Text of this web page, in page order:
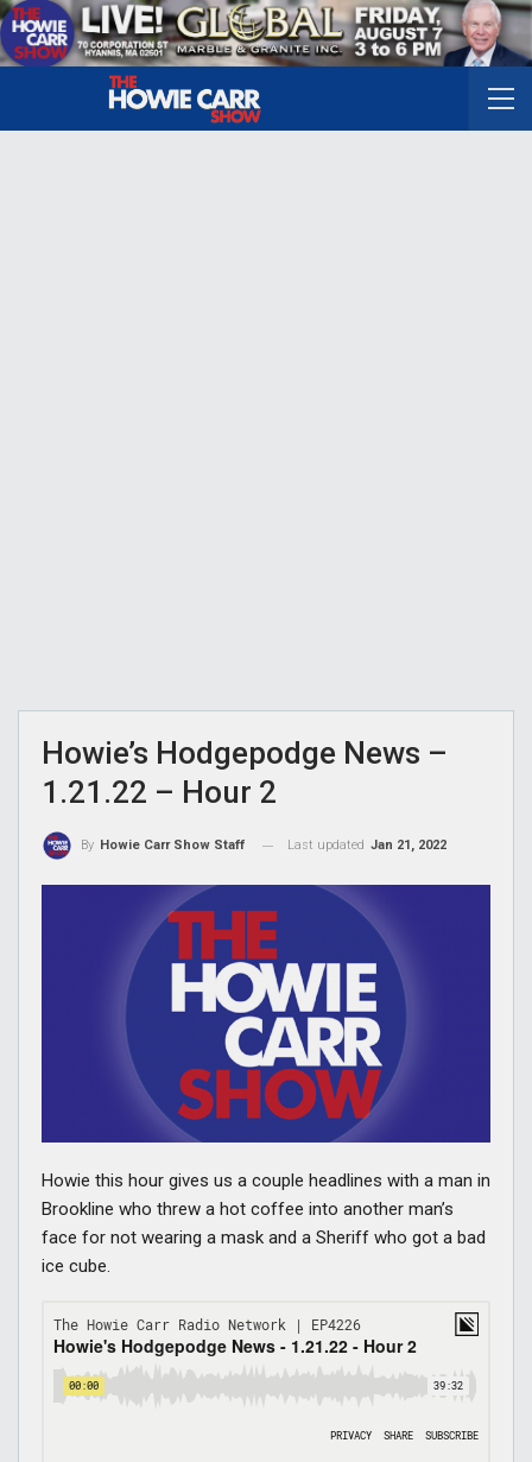
Howie’s Hodgepodge News –
1.21.22 – Hour 2
By Howie Carr Show Staff Last updated Jan 21, 2022
Howie this hour gives us a couple headlines with a man in
Brookline who threw a hot coffee into another man’s
face for not wearing a mask and a Sheriff who got a bad
ice cube.